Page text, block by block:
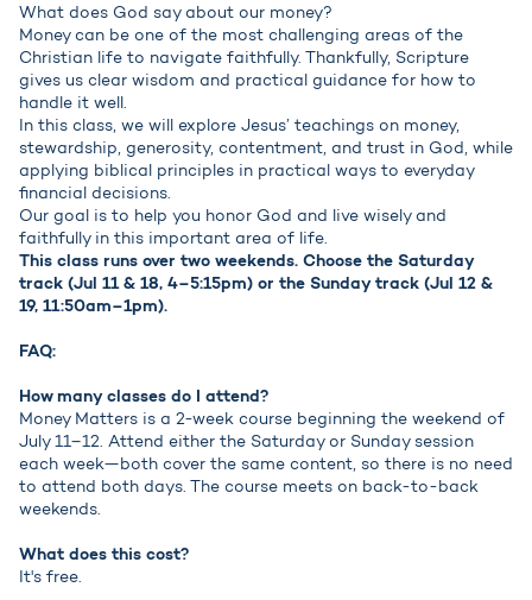
What does God say about our money?
Money can be one of the most challenging areas of the
Christian life to navigate faithfully. Thankfully, Scripture
gives us clear wisdom and practical guidance for how to
handle it well.
In this class, we will explore Jesus’ teachings on money,
stewardship, generosity, contentment, and trust in God, while
applying biblical principles in practical ways to everyday
financial decisions.
Our goal is to help you honor God and live wisely and
faithfully in this important area of life.
This class runs over two weekends. Choose the Saturday
track (Jul 11 & 18, 4–5:15pm) or the Sunday track (Jul 12 &
19, 11:50am–1pm).
FAQ:
How many classes do I attend?
Money Matters is a 2-week course beginning the weekend of
July 11–12. Attend either the Saturday or Sunday session
each week—both cover the same content, so there is no need
to attend both days. The course meets on back-to-back
weekends.
What does this cost?
It's free.